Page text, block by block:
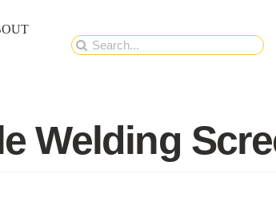
Search
Welding